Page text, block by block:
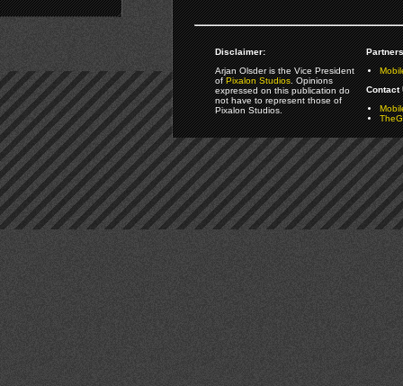
Disclaimer:
Arjan Olsder is the Vice President
ofPixalon Studios. Opinions
expressed on this publication do
not have to represent those of
Pixalon Studios.
Contact